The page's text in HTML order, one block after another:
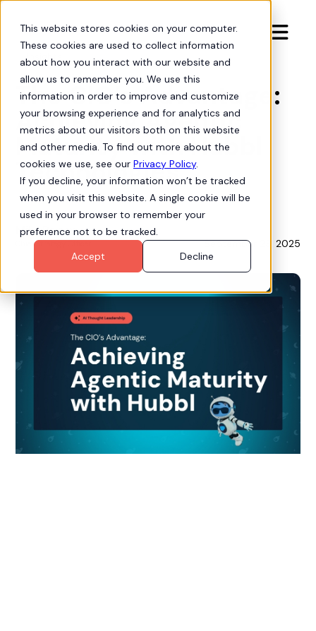
This website stores cookies on your computer.
These cookies are used to collect information
about how you interact with our website and
allow us to remember you. We use this
information in order to improve and customize
your browsing experience and for analytics and
metrics about our visitors both on this website
and other media. To find out more about the
cookies we use, see our Privacy Policy.
If you decline, your information won’t be tracked
when you visit this website. A single cookie will be
used in your browser to remember your
preference not to be tracked.
Accept
Decline

Insights
The CIO’s Advantage:
Achieving Agentic
Maturity with Hubbl
Technologies
Mike Bogan
Chief Strategy Officer September 23, 2025